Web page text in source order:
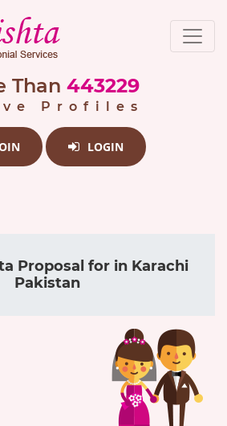
Than 443229
Profiles
LOGIN
Proposal for in Karachi
Pakistan